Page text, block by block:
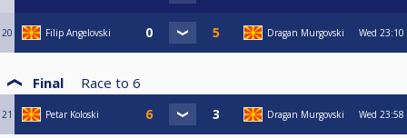
20 Filip Angelovski Dragan Murgovski Wed 23:10
Final Race to 6
21 Petar Koloski Dragan Murgovski Wed 23:58